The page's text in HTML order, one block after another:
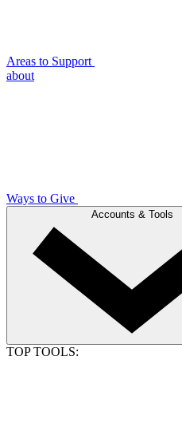
Areas to Support
about
Ways to Give
Accounts & Tools
TOP TOOLS: